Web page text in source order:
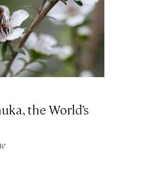
the World’s